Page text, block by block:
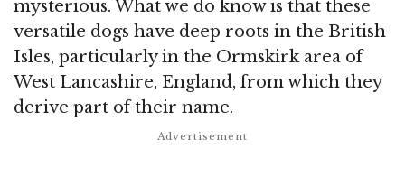
mysterious. What we do know is that these
versatile dogs have deep roots in the British
Isles, particularly in the Ormskirk area of
West Lancashire, England, from which they
derive part of their name.